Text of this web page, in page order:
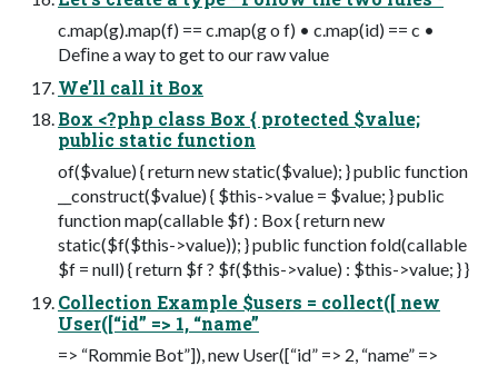
c.map(g).map(f) == c.map(g o f) • c.map(id) == c •
Deﬁne a way to get to our raw value
We’ll call it Box
Box <?php class Box { protected $value;
public static function
of($value) { return new static($value); } public function
__construct($value) { $this->value = $value; } public
function map(callable $f) : Box { return new
static($f($this->value)); } public function fold(callable
$f = null) { return $f ? $f($this->value) : $this->value; } }
Collection Example $users = collect([ new
User([“id” => 1, “name”
=> “Rommie Bot”]), new User([“id” => 2, “name” =>